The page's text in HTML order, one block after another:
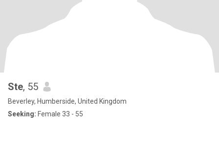
Ste, 55
Beverley, Humberside, United Kingdom
Seeking: Female 33 - 55